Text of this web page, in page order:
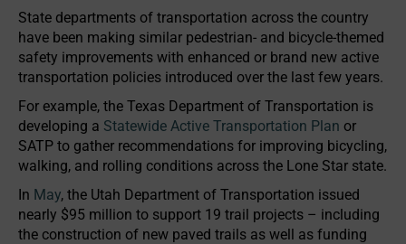
State departments of transportation across the country
have been making similar pedestrian- and bicycle-themed
safety improvements with enhanced or brand new active
transportation policies introduced over the last few years.
For example, the Texas Department of Transportation is
developing a Statewide Active Transportation Plan or
SATP to gather recommendations for improving bicycling,
walking, and rolling conditions across the Lone Star state.
In May, the Utah Department of Transportation issued
nearly $95 million to support 19 trail projects – including
the construction of new paved trails as well as funding